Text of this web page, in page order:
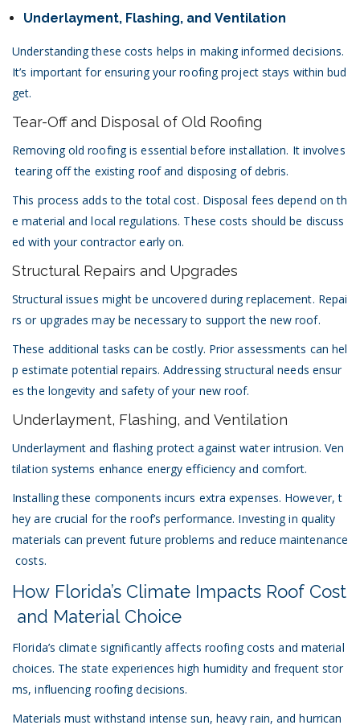
Underlayment, Flashing, and Ventilation
Understanding these costs helps in making informed decisions.
It’s important for ensuring your roofing project stays within bud
get.
Tear-Off and Disposal of Old Roofing
Removing old roofing is essential before installation. It involves
tearing off the existing roof and disposing of debris.
This process adds to the total cost. Disposal fees depend on th
e material and local regulations. These costs should be discuss
ed with your contractor early on.
Structural Repairs and Upgrades
Structural issues might be uncovered during replacement. Repai
rs or upgrades may be necessary to support the new roof.
These additional tasks can be costly. Prior assessments can hel
p estimate potential repairs. Addressing structural needs ensur
es the longevity and safety of your new roof.
Underlayment, Flashing, and Ventilation
Underlayment and flashing protect against water intrusion. Ven
tilation systems enhance energy efficiency and comfort.
Installing these components incurs extra expenses. However, t
hey are crucial for the roof’s performance. Investing in quality
materials can prevent future problems and reduce maintenance
costs.
How Florida’s Climate Impacts Roof Cost
and Material Choice
Florida’s climate significantly affects roofing costs and material
choices. The state experiences high humidity and frequent stor
ms, influencing roofing decisions.
Materials must withstand intense sun, heavy rain, and hurrican